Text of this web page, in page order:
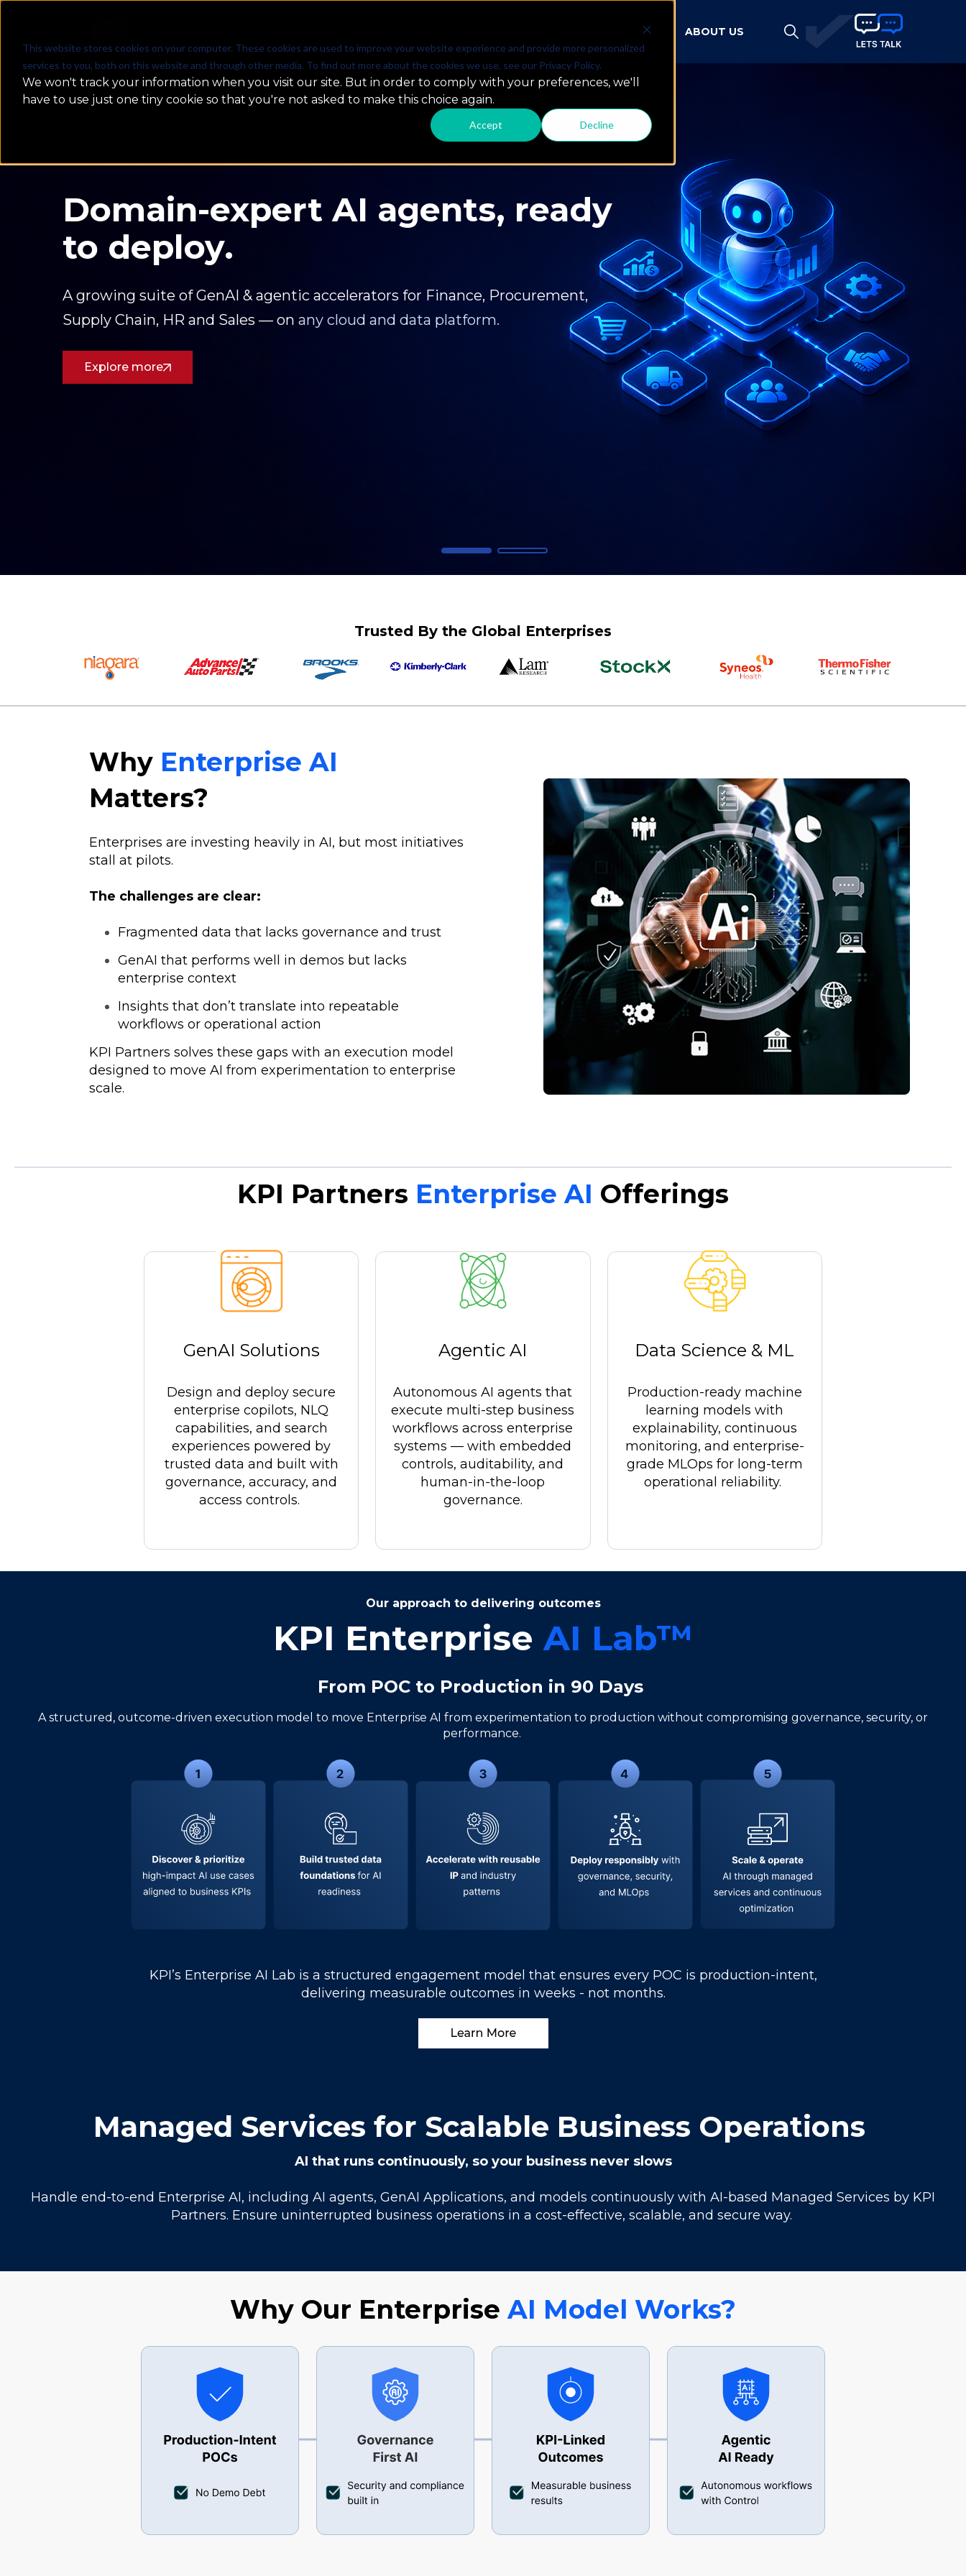
This website stores cookies on your computer. These cookies are used to improve your website experience and provide more personalized
services to you, both on this website and through other media. To find out more about the cookies we use, see our Privacy Policy.
We won't track your information when you visit our site. But in order to comply with your preferences, we'll
have to use just one tiny cookie so that you're not asked to make this choice again.
Accept Decline
RESOURCES & INSIGHTS ABOUT US
From AI Experiments to
Enterprise Impact
No endless POCs. No demo fatigue. Just production-ready GenAI, intelligent
agents, and data science built to drive measurable results.
See How We Deliver
Trusted By the Global Enterprises
Why Enterprise AI
Matters?
Enterprises are investing heavily in AI, but most initiatives
stall at pilots.
The challenges are clear:
Fragmented data that lacks governance and trust
GenAI that performs well in demos but lacks
enterprise context
Insights that don’t translate into repeatable
workflows or operational action
KPI Partners solves these gaps with an execution model
designed to move AI from experimentation to enterprise
scale.
KPI Partners Enterprise AI Offerings
GenAI Solutions
Design and deploy secure
enterprise copilots, NLQ
capabilities, and search
experiences powered by
trusted data and built with
governance, accuracy, and
access controls.
Agentic AI
Autonomous AI agents that
execute multi-step business
workflows across enterprise
systems — with embedded
controls, auditability, and
human-in-the-loop
governance.
Data Science & ML
Production-ready machine
learning models with
explainability, continuous
monitoring, and enterprise-
grade MLOps for long-term
operational reliability.
Our approach to delivering outcomes
KPI Enterprise AI Lab™
From POC to Production in 90 Days
A structured, outcome-driven execution model to move Enterprise AI from experimentation to production without compromising governance, security, or
performance.
KPI’s Enterprise AI Lab is a structured engagement model that ensures every POC is production-intent,
delivering measurable outcomes in weeks - not months.
Managed Services for Scalable Business Operations
AI that runs continuously, so your business never slows
Handle end-to-end Enterprise AI, including AI agents, GenAI Applications, and models continuously with AI-based Managed Services by KPI
Partners. Ensure uninterrupted business operations in a cost-effective, scalable, and secure way.
Why Our Enterprise AI Model Works?